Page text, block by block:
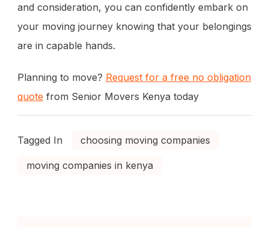
and consideration, you can confidently embark on
your moving journey knowing that your belongings
are in capable hands.
Planning to move? Request for a free no obligation
quote from Senior Movers Kenya today
Tagged In choosing moving companies
moving companies in kenya